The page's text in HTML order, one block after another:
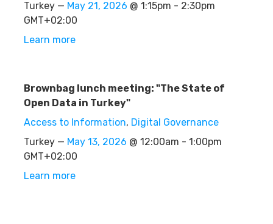
Turkey — May 21, 2026 @ 1:15pm - 2:30pm
GMT+02:00
Learn more
Brownbag lunch meeting: "The State of
Open Data in Turkey"
Access to Information, Digital Governance
Turkey — May 13, 2026 @ 12:00am - 1:00pm
GMT+02:00
Learn more